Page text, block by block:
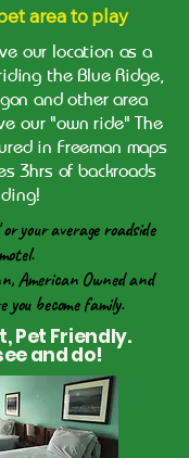
area to play
our location as a
the Blue Ridge,
and other area
our "own ride" The
in Freeman maps
3hrs of backroads
your average roadside
motel.
American Owned and
you become family.
Pet Friendly.
and do!